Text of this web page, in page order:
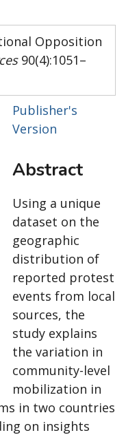
Opposition
90(4):1051–
Publisher's
Version
Abstract
Using a unique
dataset on the
geographic
distribution of
reported protest
events from local
sources, the
study explains
the variation in
community-level
mobilization in
in two countries
on insights